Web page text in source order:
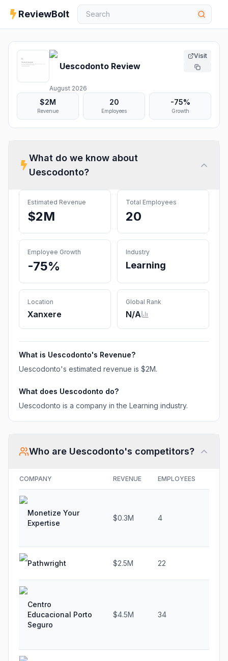
ReviewBolt
Uescodonto Review
August 2026
Visit
$2M
Revenue
20
Employees
-75%
Growth
What do we know about
Uescodonto?
Estimated Revenue
$2M
Total Employees
20
Employee Growth
-75%
Industry
Learning
Location
Xanxere
Global Rank
N/A
What is Uescodonto's Revenue?
Uescodonto's estimated revenue is $2M.
What does Uescodonto do?
Uescodonto is a company in the Learning industry.
Who are Uescodonto's competitors?
COMPANY REVENUE EMPLOYEES
Monetize Your
Expertise
$0.3M 4
Pathwright $2.5M 22
Centro
Educacional Porto
Seguro
$4.5M 34